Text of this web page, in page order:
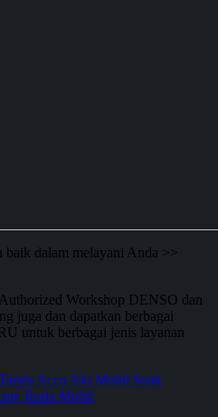
dalam melayani Anda >>
Workshop DENSO dan
juga dan dapatkan berbagai
untuk berbagai jenis layanan
Accu Aki Mobil Soak
Roda Mobil